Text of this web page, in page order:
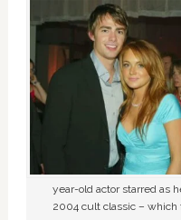
year-old actor starred as
2004 cult classic – which